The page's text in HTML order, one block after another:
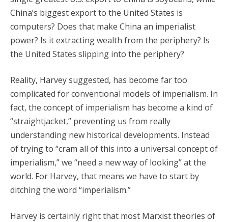
China’s biggest export to the United States is
computers? Does that make China an imperialist
power? Is it extracting wealth from the periphery? Is
the United States slipping into the periphery?
Reality, Harvey suggested, has become far too
complicated for conventional models of imperialism. In
fact, the concept of imperialism has become a kind of
“straightjacket,” preventing us from really
understanding new historical developments. Instead
of trying to “cram all of this into a universal concept of
imperialism,” we “need a new way of looking” at the
world. For Harvey, that means we have to start by
ditching the word “imperialism.”
Harvey is certainly right that most Marxist theories of